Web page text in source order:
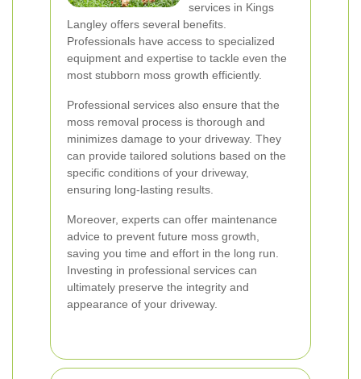
services in Kings
Langley offers several benefits.
Professionals have access to specialized
equipment and expertise to tackle even the
most stubborn moss growth efficiently.
Professional services also ensure that the
moss removal process is thorough and
minimizes damage to your driveway. They
can provide tailored solutions based on the
specific conditions of your driveway,
ensuring long-lasting results.
Moreover, experts can offer maintenance
advice to prevent future moss growth,
saving you time and effort in the long run.
Investing in professional services can
ultimately preserve the integrity and
appearance of your driveway.